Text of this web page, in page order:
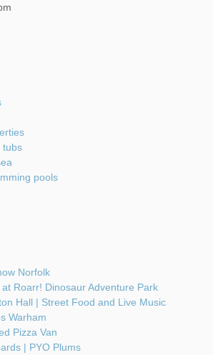
tubs
pools
Norfolk
Roarr! Dinosaur Adventure Park
Hall | Street Food and Live Music
Warham
Pizza Van
| PYO Plums